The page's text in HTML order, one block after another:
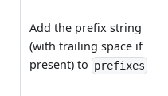
Add the prefix string
(with trailing space if
present) to prefixes